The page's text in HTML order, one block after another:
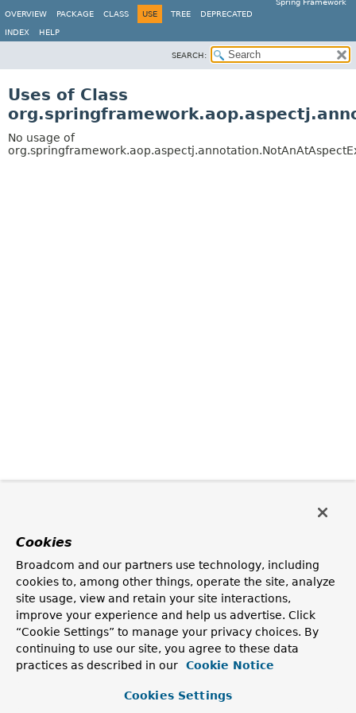
Spring Framework
OVERVIEW
PACKAGE CLASS USE TREE DEPRECATED
INDEX HELP
SEARCH:
Uses of Class
No usage of
Cookies
Broadcom and our partners use technology, including
cookies to, among other things, operate the site, analyze
site usage, view and retain your site interactions,
improve your experience and help us advertise. Click
“Cookie Settings” to manage your privacy choices. By
continuing to use our site, you agree to these data
practices as described in our
Cookie Notice
Cookies Settings